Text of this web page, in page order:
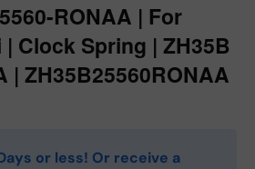
RONAA | For
Clock Spring | ZH35B
| ZH35B25560RONAA
or less! Or receive a